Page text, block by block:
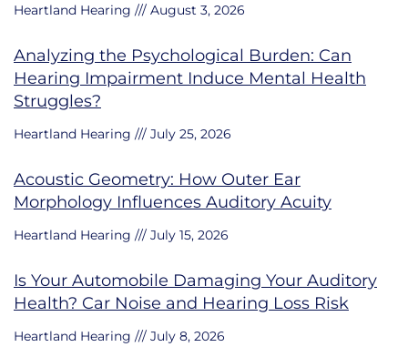
Heartland Hearing August 3, 2026
Analyzing the Psychological Burden: Can
Hearing Impairment Induce Mental Health
Struggles?
Heartland Hearing July 25, 2026
Acoustic Geometry: How Outer Ear
Morphology Influences Auditory Acuity
Heartland Hearing July 15, 2026
Is Your Automobile Damaging Your Auditory
Health? Car Noise and Hearing Loss Risk
Heartland Hearing July 8, 2026